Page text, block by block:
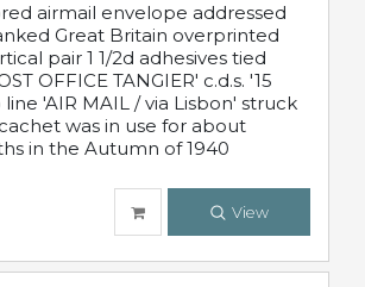
airmail envelope addressed
Great Britain overprinted
pair 1 1/2d adhesives tied
OFFICE TANGIER' c.d.s. '15
line 'AIR MAIL / via Lisbon' struck
was in use for about
in the Autumn of 1940
View